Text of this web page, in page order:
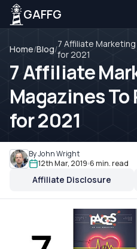
GAFFG
Home/Blog/7 Affiliate
for 2021
7 Affiliate
Magazines To
for 2021
By John Wright
12th Mar, 2019 6 min. read
Affiliate Disclosure